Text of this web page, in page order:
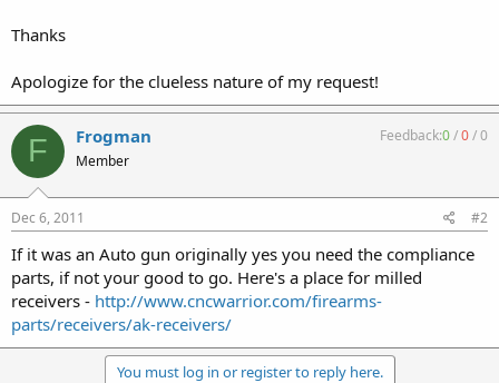
Thanks
Apologize for the clueless nature of my request!
F Frogman
Member
Feedback:0/0/0
Dec 6, 2011 #2
If it was an Auto gun originally yes you need the compliance
parts, if not your good to go. Here's a place for milled
receivers - http://www.cncwarrior.com/firearms-
parts/receivers/ak-receivers/
You must log in or register to reply here.